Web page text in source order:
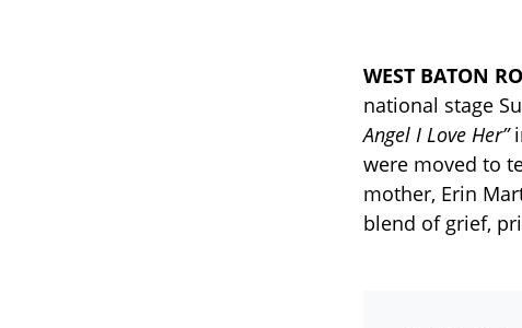
WEST BATON
national stage
Angel I Love Her”
were moved to
mother, Erin
blend of grief,